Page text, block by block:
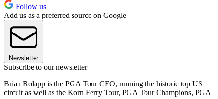
Follow us
Add us as a preferred source on Google
Newsletter
Subscribe to our newsletter
Brian Rolapp is the PGA Tour CEO, running the historic top US
circuit as well as the Korn Ferry Tour, PGA Tour Champions, PGA